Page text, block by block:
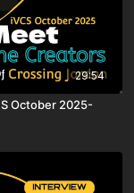
29:54
October 2025-